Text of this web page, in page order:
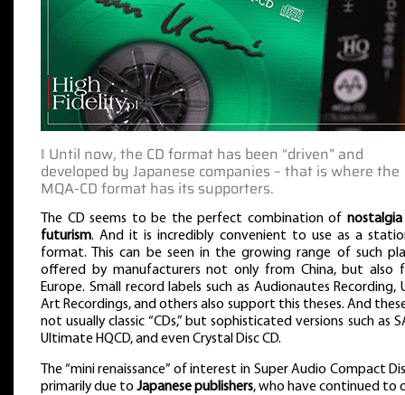
‖ Until now, the CD format has been “driven” and
developed by Japanese companies – that is where the
MQA-CD format has its supporters.
The CD seems to be the perfect combination of
futurism. And it is incredibly convenient to use as a
format. This can be seen in the growing range of such
offered by manufacturers not only from China, but also
Europe. Small record labels such as Audionautes Recording,
Art Recordings, and others also support this theses. And
not usually classic “CDs,” but sophisticated versions such as
Ultimate HQCD, and even Crystal Disc CD.
The “mini renaissance” of interest in Super Audio Compact
primarily due to Japanese publishers, who have continued to